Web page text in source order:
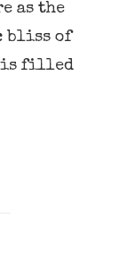
as the
bliss of
is filled